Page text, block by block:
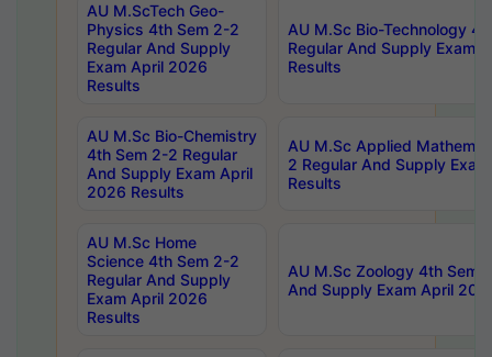
AU M.ScTech Geo-
Physics 4th Sem 2-2
Regular And Supply
Exam April 2026
Results
AU M.Sc Bio-Technology
Regular And Supply Exam
Results
AU M.Sc Bio-Chemistry
4th Sem 2-2 Regular
And Supply Exam April
2026 Results
AU M.Sc Applied
2 Regular And Supply
Results
AU M.Sc Home
Science 4th Sem 2-2
Regular And Supply
Exam April 2026
Results
AU M.Sc Zoology 4th Sem
And Supply Exam April